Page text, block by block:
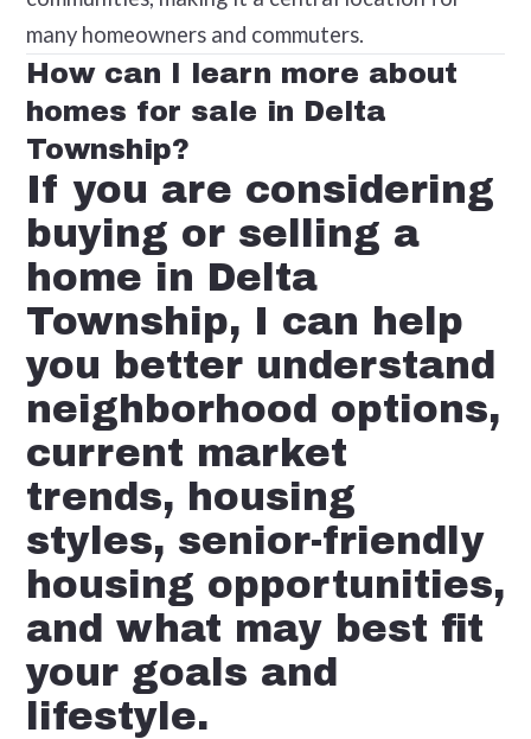
many homeowners and commuters.
How can I learn more about
homes for sale in Delta
Township?
If you are considering
buying or selling a
home in Delta
Township, I can help
you better understand
neighborhood options,
current market
trends, housing
styles, senior-friendly
housing opportunities,
and what may best fit
your goals and
lifestyle.